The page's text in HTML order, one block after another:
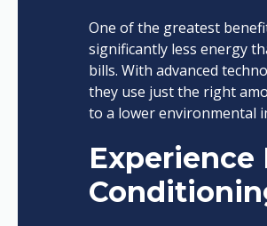
One of the greatest
significantly less energy
bills. With advanced
they use just the right
to a lower environmental
Experience